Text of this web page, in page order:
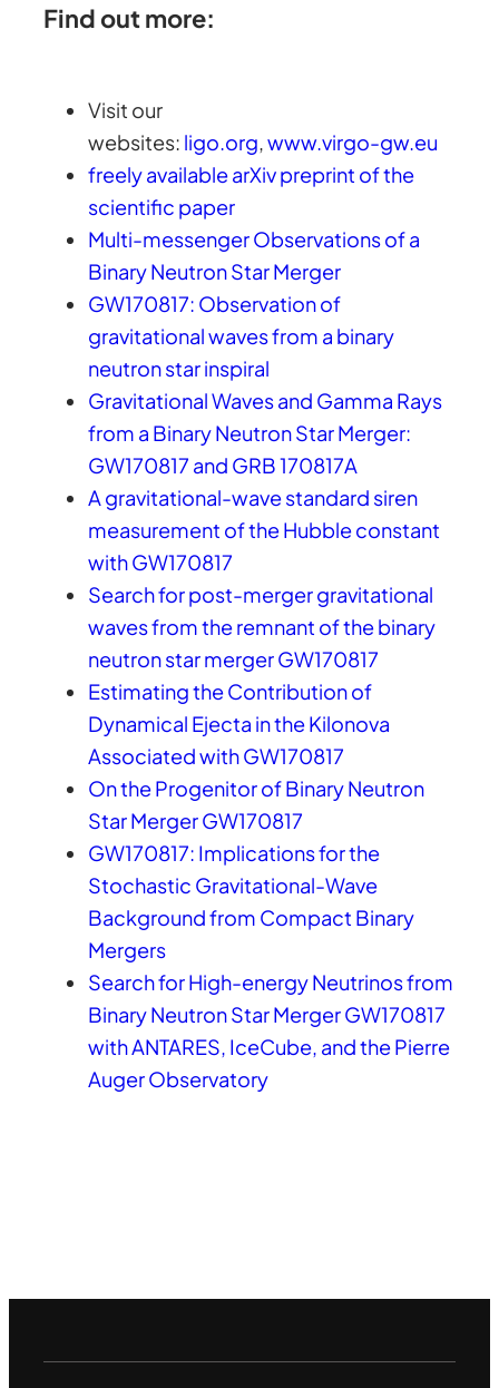
Find out more:
Visit our
websites: ligo.org,www.virgo-gw.eu
freely available arXiv preprint of the
scientific paper
Multi-messenger Observations of a
Binary Neutron Star Merger
GW170817: Observation of
gravitational waves from a binary
neutron star inspiral
Gravitational Waves and Gamma Rays
from a Binary Neutron Star Merger:
GW170817 and GRB 170817A
A gravitational-wave standard siren
measurement of the Hubble constant
with GW170817
Search for post-merger gravitational
waves from the remnant of the binary
neutron star merger GW170817
Estimating the Contribution of
Dynamical Ejecta in the Kilonova
Associated with GW170817
On the Progenitor of Binary Neutron
Star Merger GW170817
GW170817: Implications for the
Stochastic Gravitational-Wave
Background from Compact Binary
Mergers
Search for High-energy Neutrinos from
Binary Neutron Star Merger GW170817
with ANTARES, IceCube, and the Pierre
Auger Observatory